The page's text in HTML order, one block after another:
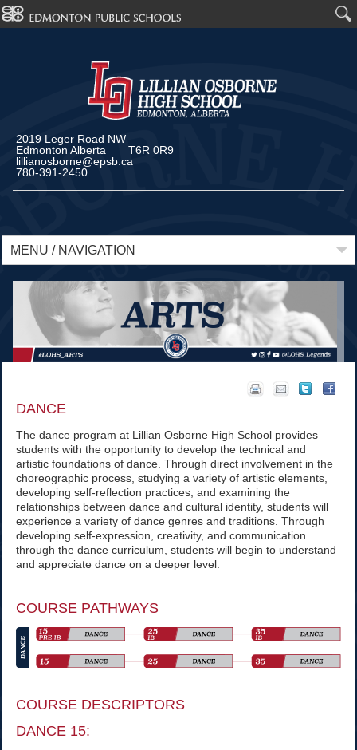
2019 Leger Road NW
Edmonton Alberta T6R 0R9
lillianosborne@epsb.ca
780-391-2450
MENU / NAVIGATION
DANCE
The dance program at Lillian Osborne High School provides
students with the opportunity to develop the technical and
artistic foundations of dance. Through direct involvement in the
choreographic process, studying a variety of artistic elements,
developing self-reflection practices, and examining the
relationships between dance and cultural identity, students will
experience a variety of dance genres and traditions. Through
developing self-expression, creativity, and communication
through the dance curriculum, students will begin to understand
and appreciate dance on a deeper level.
COURSE PATHWAYS
COURSE DESCRIPTORS
DANCE 15: